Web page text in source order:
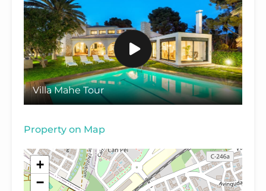
Villa Mahe Tour
Property on Map
+
−